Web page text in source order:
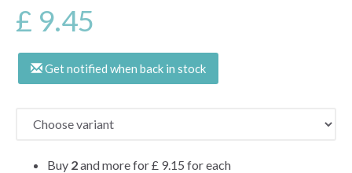
£ 9.45
Get notified when back in stock
Buy 2and more for£ 9.15 for each